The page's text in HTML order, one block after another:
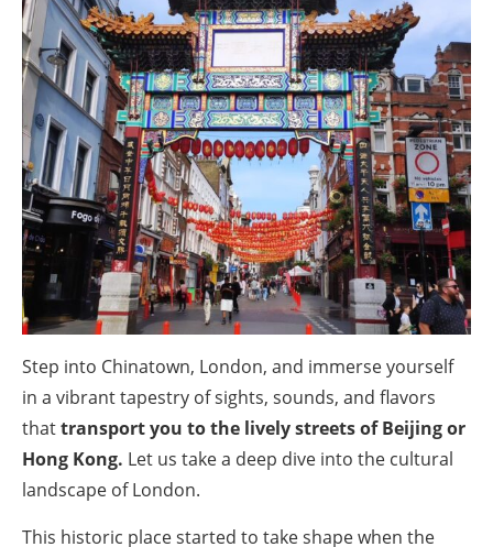
Step into Chinatown, London, and immerse yourself
in a vibrant tapestry of sights, sounds, and flavors
thattransport you to the lively streets of Beijing or
Hong Kong. Let us take a deep dive into the cultural
landscape of London.
This historic place started to take shape when the